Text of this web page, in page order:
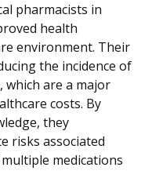
pharmacists in
health
environment. Their
the incidence of
are a major
costs. By
they
risks associated
medications